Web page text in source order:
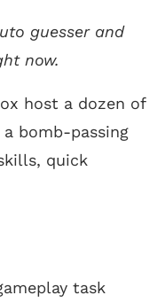
guesser and
now.
host a dozen of
bomb-passing
quick
task